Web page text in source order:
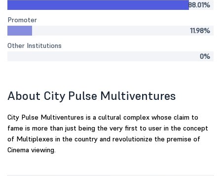
88.01%
Promoter
11.98%
Other Institutions
0%
About City Pulse Multiventures
City Pulse Multiventures is a cultural complex whose claim to
fame is more than just being the very first to user in the concept
of Multiplexes in the country and revolutionize the premise of
Cinema viewing.